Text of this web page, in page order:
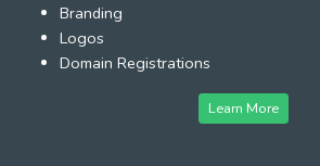
Branding
Logos
Domain Registrations
Learn More